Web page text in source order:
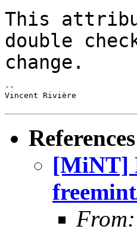
This
double
change.
--
Vincent Rivière
References
[MiNT]
From: